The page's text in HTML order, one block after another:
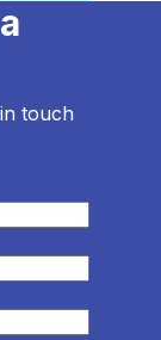
touch